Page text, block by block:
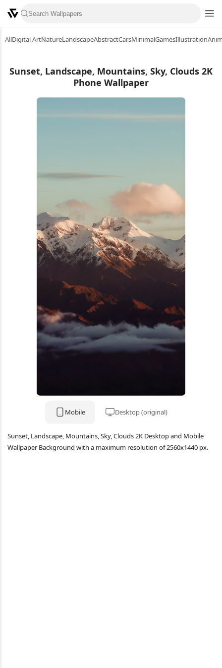
AllDigital ArtNatureLandscapeAbstractCarsMinimalGamesIllustration
Sunset, Landscape, Mountains, Sky, Clouds 2K
Phone Wallpaper
Mobile Desktop (original)
Sunset, Landscape, Mountains, Sky, Clouds 2K Desktop and Mobile
Wallpaper Background with a maximum resolution of 2560x1440 px.